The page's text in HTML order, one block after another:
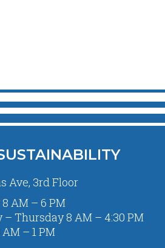
Ave, 3rd Floor
AM – 6 PM
– Thursday 8 AM – 4:30 PM
– 1 PM